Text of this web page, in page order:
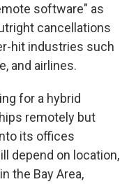
software" as
cancellations
hit industries such
and airlines.
for a hybrid
remotely but
its offices
depend on location,
the Bay Area,